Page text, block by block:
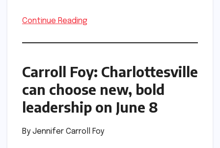
Continue Reading
Carroll Foy: Charlottesville
can choose new, bold
leadership on June 8
By Jennifer Carroll Foy